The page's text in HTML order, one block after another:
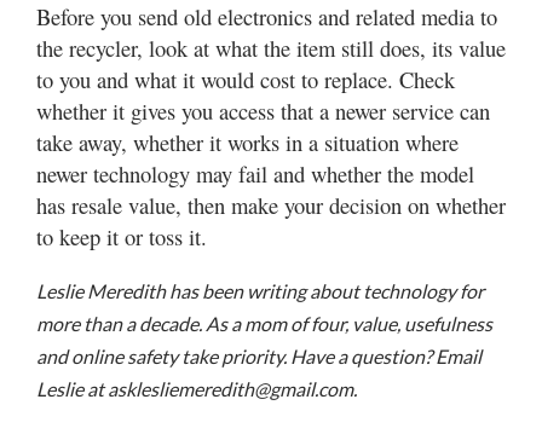
Before you send old electronics and related media to
the recycler, look at what the item still does, its value
to you and what it would cost to replace. Check
whether it gives you access that a newer service can
take away, whether it works in a situation where
newer technology may fail and whether the model
has resale value, then make your decision on whether
to keep it or toss it.
Leslie Meredith has been writing about technology for
more than a decade. As a mom of four, value, usefulness
and online safety take priority. Have a question? Email
Leslie at asklesliemeredith@gmail.com.